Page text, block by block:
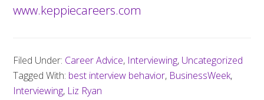
www.keppiecareers.com
Filed Under: Career Advice, Interviewing, Uncategorized
Tagged With: best interview behavior, BusinessWeek,
Interviewing, Liz Ryan